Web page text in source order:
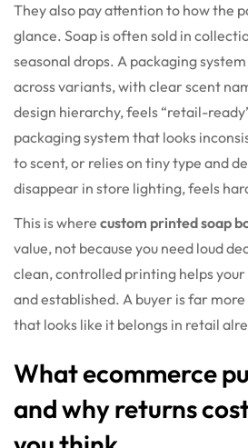
They also pay attention to how the
glance. Soap is often sold in
seasonal drops. A packaging
across variants, with clear scent
design hierarchy, feels “retail-
packaging system that looks
to scent, or relies on tiny type and
disappear in store lighting, feels
This is where custom printed soap
value, not because you need loud
clean, controlled printing helps
and established. A buyer is far
that looks like it belongs in retail
What ecommerce
and why returns